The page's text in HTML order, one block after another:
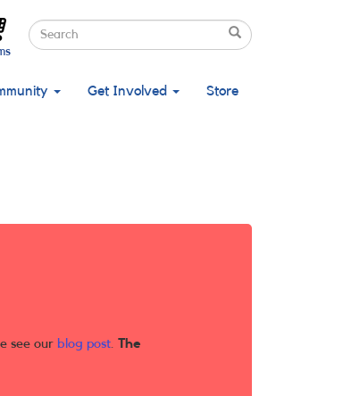
Search
Search
Search
Get Involved Store
see our blog post. The